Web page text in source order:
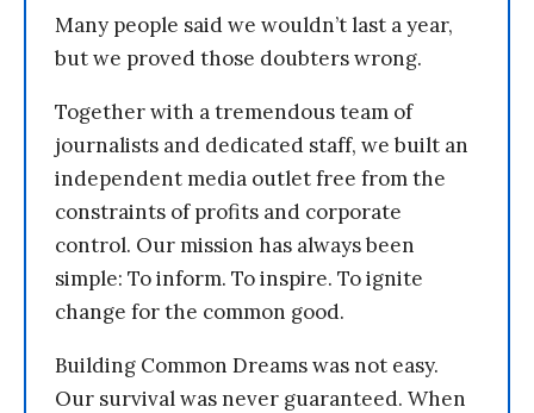
Many people said we wouldn’t last a year,
but we proved those doubters wrong.
Together with a tremendous team of
journalists and dedicated staff, we built an
independent media outlet free from the
constraints of profits and corporate
control. Our mission has always been
simple: To inform. To inspire. To ignite
change for the common good.
Building Common Dreams was not easy.
Our survival was never guaranteed. When